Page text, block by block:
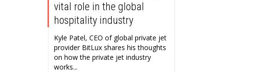
vital role in the global
hospitality industry
Kyle Patel, CEO of global private jet
provider BitLux shares his thoughts
on how the private jet industry
works...